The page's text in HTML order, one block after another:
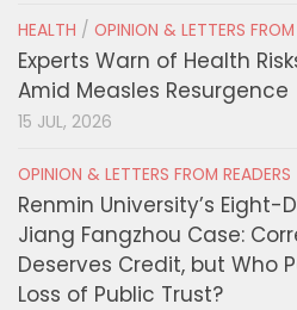
HEALTH / OPINION & LETTERS FROM
Experts Warn of Health
Amid Measles Resurgence
15 JUL, 2026
OPINION & LETTERS FROM READERS
Renmin University’s Eight-
Jiang Fangzhou Case:
Deserves Credit, but Who
Loss of Public Trust?